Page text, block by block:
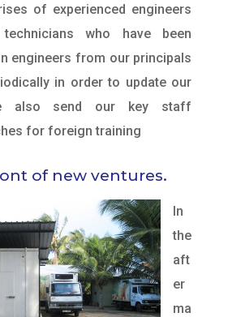
of experienced engineers
who have been
engineers from our principals
in order to update our
also send our key staff
for foreign training
of new ventures.
In
the
aft
er
ma